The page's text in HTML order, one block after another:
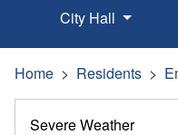
City Hall
Home Residents
Severe Weather